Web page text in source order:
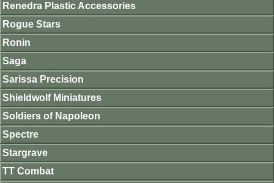
Renedra Plastic Accessories
Rogue Stars
Ronin
Saga
Sarissa Precision
Shieldwolf Miniatures
Soldiers of Napoleon
Spectre
Stargrave
TT Combat